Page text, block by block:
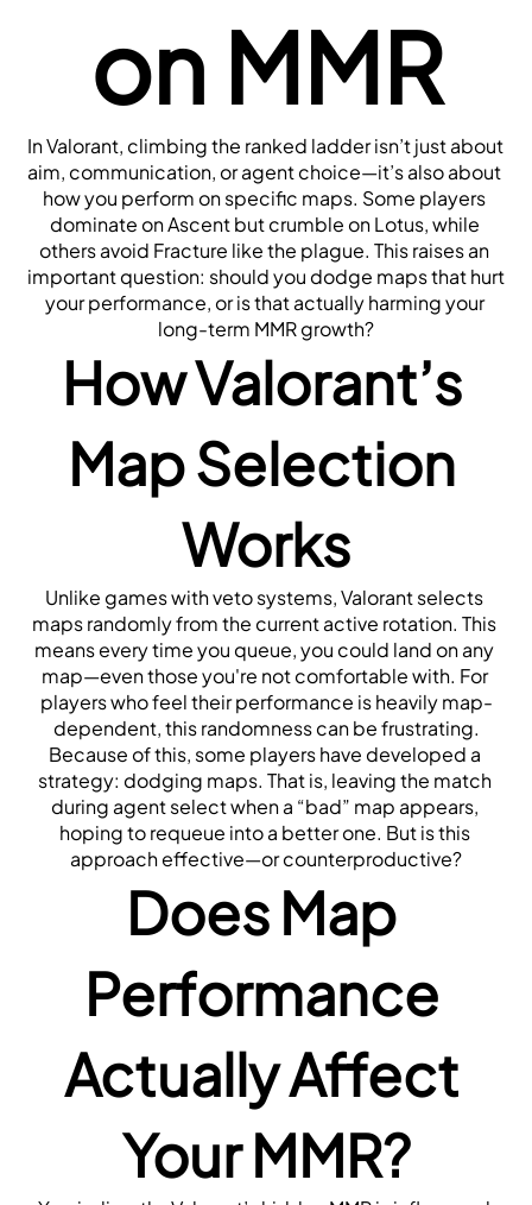
on MMR
In Valorant, climbing the ranked ladder isn’t just about
aim, communication, or agent choice—it’s also about
how you perform on specific maps. Some players
dominate on Ascent but crumble on Lotus, while
others avoid Fracture like the plague. This raises an
important question: should you dodge maps that hurt
your performance, or is that actually harming your
long-term MMR growth?
How Valorant’s
Map Selection
Works
Unlike games with veto systems, Valorant selects
maps randomly from the current active rotation. This
means every time you queue, you could land on any
map—even those you're not comfortable with. For
players who feel their performance is heavily map-
dependent, this randomness can be frustrating.
Because of this, some players have developed a
strategy: dodging maps. That is, leaving the match
during agent select when a “bad” map appears,
hoping to requeue into a better one. But is this
approach effective—or counterproductive?
Does Map
Performance
Actually Affect
Your MMR?